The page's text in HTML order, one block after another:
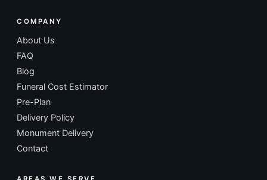
COMPANY
About Us
FAQ
Blog
Funeral Cost Estimator
Pre-Plan
Delivery Policy
Monument Delivery
Contact